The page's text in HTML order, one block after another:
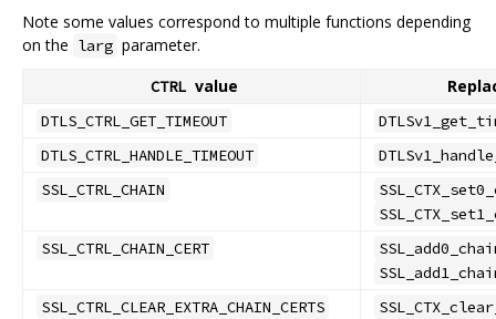
Note some values correspond to multiple functions depending
on the larg parameter.
CTRL value
DTLS_CTRL_GET_TIMEOUT
DTLS_CTRL_HANDLE_TIMEOUT
SSL_CTRL_CHAIN
SSL_CTRL_CHAIN_CERT
SSL_CTRL_CLEAR_EXTRA_CHAIN_CERTS